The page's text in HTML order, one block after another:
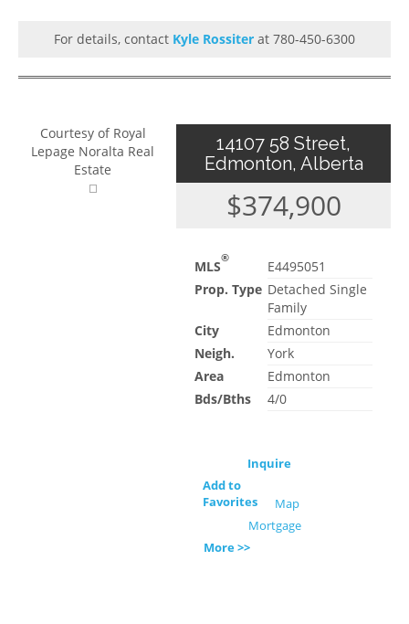
For details, contact Kyle Rossiter at 780-450-6300
Courtesy of Royal
Lepage Noralta Real
Estate
14107 58 Street,
Edmonton, Alberta
$374,900
MLS®
E4495051
Prop. Type Detached Single
Family
City
Edmonton
Neigh.
York
Area
Edmonton
Bds/Bths
4/0
Inquire
Add to
Favorites
Map
Mortgage
More >>